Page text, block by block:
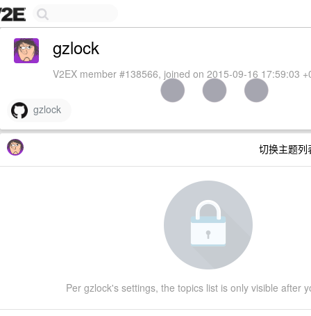
gzlock
V2EX member #138566, joined on 2015-09-16 17:59:03
gzlock
切换主题
Per gzlock's settings, the topics list is only visible after